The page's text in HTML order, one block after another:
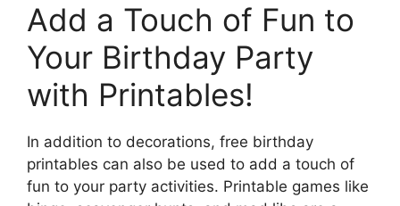
Add a Touch of Fun to
Your Birthday Party
with Printables!
In addition to decorations, free birthday
printables can also be used to add a touch of
fun to your party activities. Printable games like